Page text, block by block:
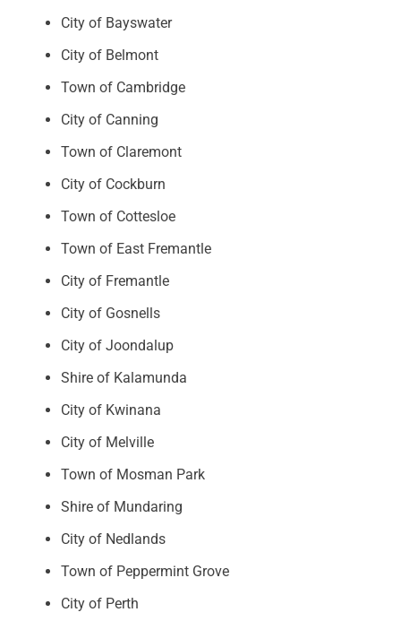
City of Bayswater
City of Belmont
Town of Cambridge
City of Canning
Town of Claremont
City of Cockburn
Town of Cottesloe
Town of East Fremantle
City of Fremantle
City of Gosnells
City of Joondalup
Shire of Kalamunda
City of Kwinana
City of Melville
Town of Mosman Park
Shire of Mundaring
City of Nedlands
Town of Peppermint Grove
City of Perth